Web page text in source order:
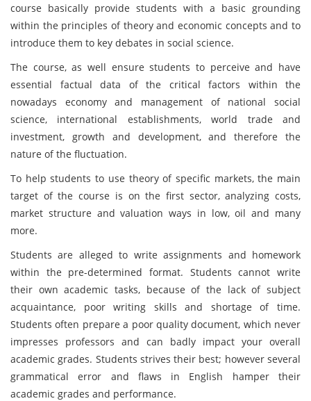
course basically provide students with a basic grounding
within the principles of theory and economic concepts and to
introduce them to key debates in social science.
The course, as well ensure students to perceive and have
essential factual data of the critical factors within the
nowadays economy and management of national social
science, international establishments, world trade and
investment, growth and development, and therefore the
nature of the fluctuation.
To help students to use theory of specific markets, the main
target of the course is on the first sector, analyzing costs,
market structure and valuation ways in low, oil and many
more.
Students are alleged to write assignments and homework
within the pre-determined format. Students cannot write
their own academic tasks, because of the lack of subject
acquaintance, poor writing skills and shortage of time.
Students often prepare a poor quality document, which never
impresses professors and can badly impact your overall
academic grades. Students strives their best; however several
grammatical error and flaws in English hamper their
academic grades and performance.